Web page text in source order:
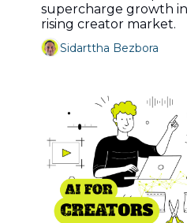
supercharge growth
rising creator market.
Sidarttha Bezbora